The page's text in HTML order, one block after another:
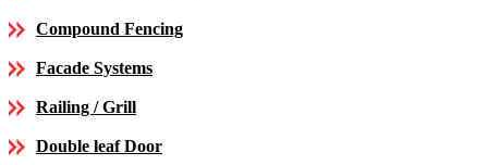
Compound Fencing
Facade Systems
Railing / Grill
Double leaf Door